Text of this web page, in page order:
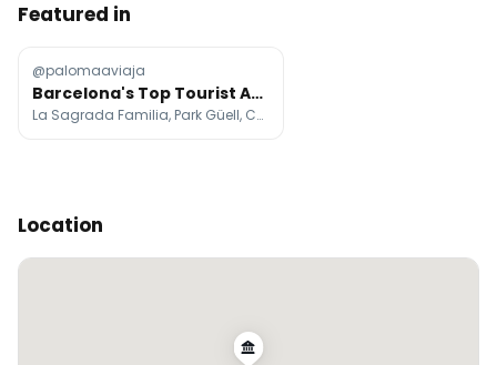
Featured in
@palomaaviaja
Barcelona's Top Tourist Attractions and Landmarks
La Sagrada Familia, Park Güell, Casa Batlló
Location